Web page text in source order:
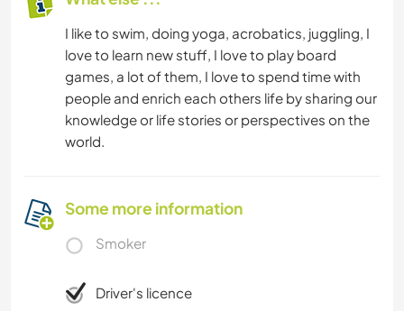
I like to swim, doing yoga, acrobatics, juggling, I
love to learn new stuff, I love to play board
games, a lot of them, I love to spend time with
people and enrich each others life by sharing our
knowledge or life stories or perspectives on the
world.
Some more information
Smoker
Driver's licence